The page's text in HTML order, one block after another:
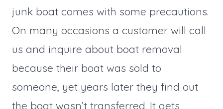
junk boat comes with some precautions.
On many occasions a customer will call
us and inquire about boat removal
because their boat was sold to
someone, yet years later they find out
the boat wasn’t transferred. It gets